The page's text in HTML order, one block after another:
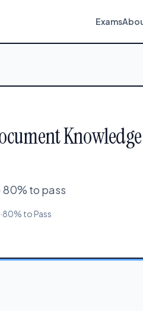
Exams
Knowledge
80% to pass
·80% to Pass